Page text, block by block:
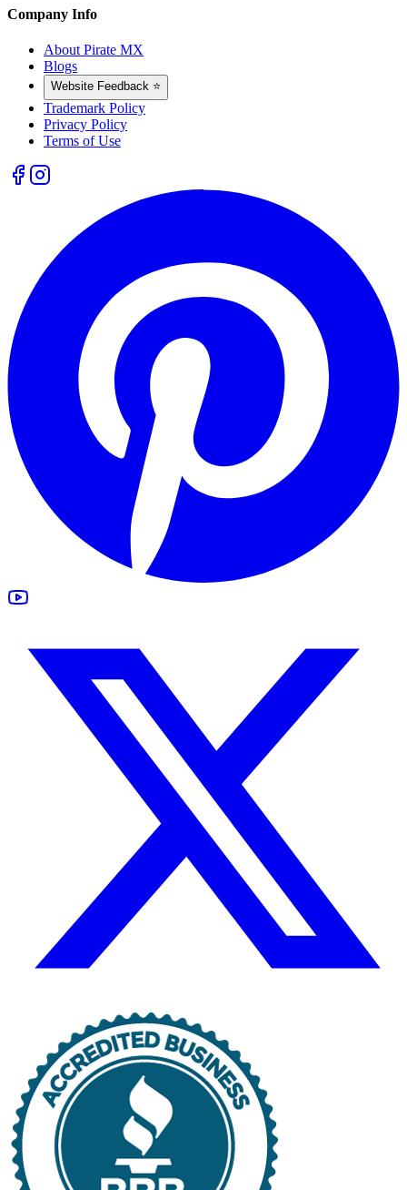
Company Info
About Pirate MX
Blogs
Website Feedback ⭐
Trademark Policy
Privacy Policy
Terms of Use